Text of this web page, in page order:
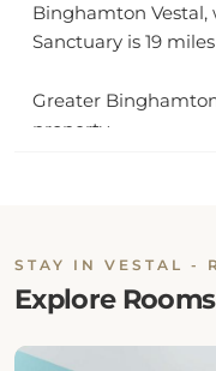
Binghamton Vestal,
Sanctuary is 19
Greater
property.
STAY IN VESTAL -
Explore Rooms